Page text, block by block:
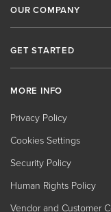
OUR COMPANY
GET STARTED
MORE INFO
Privacy Policy
Cookies Settings
Security Policy
Human Rights Policy
Vendor and Customer